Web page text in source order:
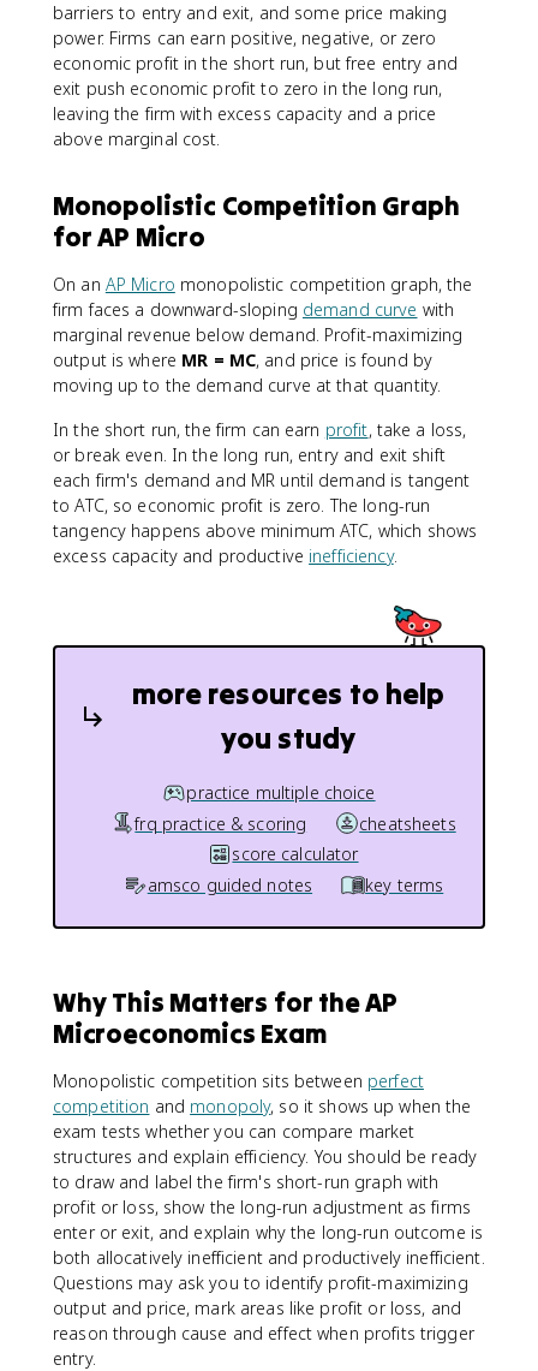
barriers to entry and exit, and some price making
power. Firms can earn positive, negative, or zero
economic profit in the short run, but free entry and
exit push economic profit to zero in the long run,
leaving the firm with excess capacity and a price
above marginal cost.
Monopolistic Competition Graph
for AP Micro
On an AP Micro monopolistic competition graph, the
firm faces a downward-sloping demand curve with
marginal revenue below demand. Profit-maximizing
output is where MR = MC, and price is found by
moving up to the demand curve at that quantity.
In the short run, the firm can earn profit, take a loss,
or break even. In the long run, entry and exit shift
each firm's demand and MR until demand is tangent
to ATC, so economic profit is zero. The long-run
tangency happens above minimum ATC, which shows
excess capacity and productive inefficiency.
more resources to help
you study
practice multiple choice
frq practice & scoring
cheatsheets
score calculator
amsco guided notes
key terms
Why This Matters for the AP
Microeconomics Exam
Monopolistic competition sits between perfect
competition and monopoly, so it shows up when the
exam tests whether you can compare market
structures and explain efficiency. You should be ready
to draw and label the firm's short-run graph with
profit or loss, show the long-run adjustment as firms
enter or exit, and explain why the long-run outcome is
both allocatively inefficient and productively inefficient.
Questions may ask you to identify profit-maximizing
output and price, mark areas like profit or loss, and
reason through cause and effect when profits trigger
entry.